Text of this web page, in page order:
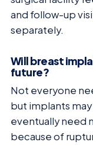
and follow-up
separately.
Will breast
future?
Not everyone
but implants
eventually need
because of